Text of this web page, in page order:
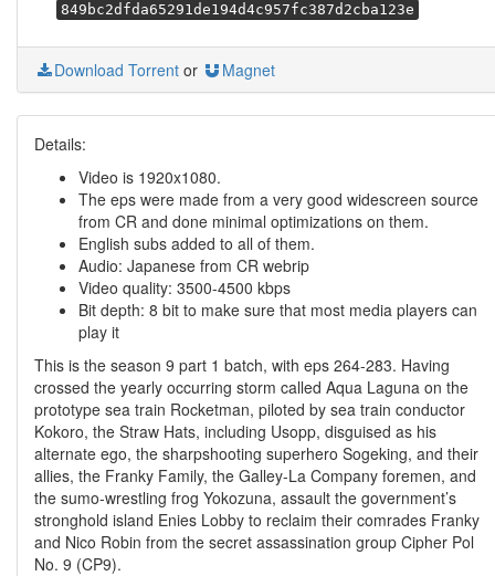
849bc2dfda65291de194d4c957fc387d2cba123e
Download Torrent or Magnet
Details:
Video is 1920x1080.
The eps were made from a very good widescreen source
from CR and done minimal optimizations on them.
English subs added to all of them.
Audio: Japanese from CR webrip
Video quality: 3500-4500 kbps
Bit depth: 8 bit to make sure that most media players can
play it
This is the season 9 part 1 batch, with eps 264-283. Having
crossed the yearly occurring storm called Aqua Laguna on the
prototype sea train Rocketman, piloted by sea train conductor
Kokoro, the Straw Hats, including Usopp, disguised as his
alternate ego, the sharpshooting superhero Sogeking, and their
allies, the Franky Family, the Galley-La Company foremen, and
the sumo-wrestling frog Yokozuna, assault the government’s
stronghold island Enies Lobby to reclaim their comrades Franky
and Nico Robin from the secret assassination group Cipher Pol
No. 9 (CP9).